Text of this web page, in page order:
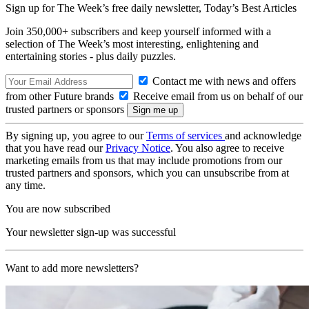
Sign up for The Week’s free daily newsletter, Today’s Best Articles
Join 350,000+ subscribers and keep yourself informed with a
selection of The Week’s most interesting, enlightening and
entertaining stories - plus daily puzzles.
Contact me with news and offers
from other Future brands
Receive email from us on behalf of our
trusted partners or sponsors
By signing up, you agree to ourTerms of services and acknowledge
that you have read ourPrivacy Notice. You also agree to receive
marketing emails from us that may include promotions from our
trusted partners and sponsors, which you can unsubscribe from at
any time.
You are now subscribed
Your newsletter sign-up was successful
Want to add more newsletters?